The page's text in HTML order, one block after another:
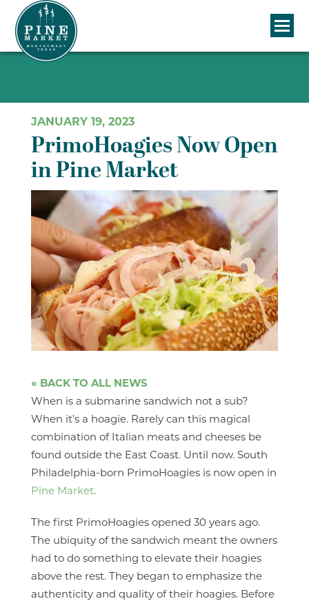
JANUARY 19, 2023
PrimoHoagies Now Open
in Pine Market
« BACK TO ALL NEWS
When is a submarine sandwich not a sub?
When it’s a hoagie. Rarely can this magical
combination of Italian meats and cheeses be
found outside the East Coast. Until now. South
Philadelphia-born PrimoHoagies is now open in
Pine Market.
The first PrimoHoagies opened 30 years ago.
The ubiquity of the sandwich meant the owners
had to do something to elevate their hoagies
above the rest. They began to emphasize the
authenticity and quality of their hoagies. Before